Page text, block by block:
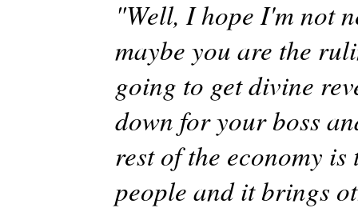
"Well, I hope I'm not
maybe you are the
going to get divine
down for your boss
rest of the economy
people and it brings